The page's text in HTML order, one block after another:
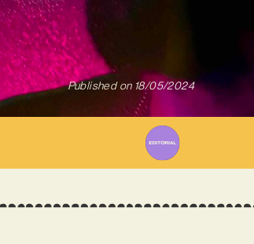
Published on 18/05/2024